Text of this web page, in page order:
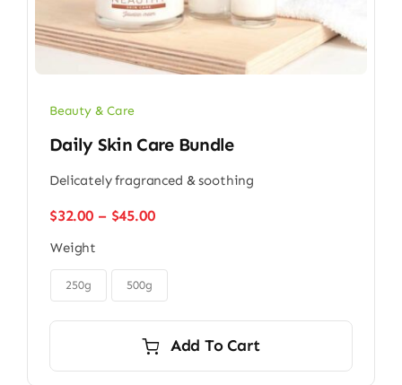
Beauty & Care
Daily Skin Care Bundle
Delicately fragranced & soothing
$32.00 – $45.00Price
through
Weight
250g 500g
Add To Cart